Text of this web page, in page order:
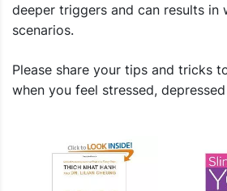
deeper triggers and can results in
scenarios.
Please share your tips and tricks
when you feel stressed,